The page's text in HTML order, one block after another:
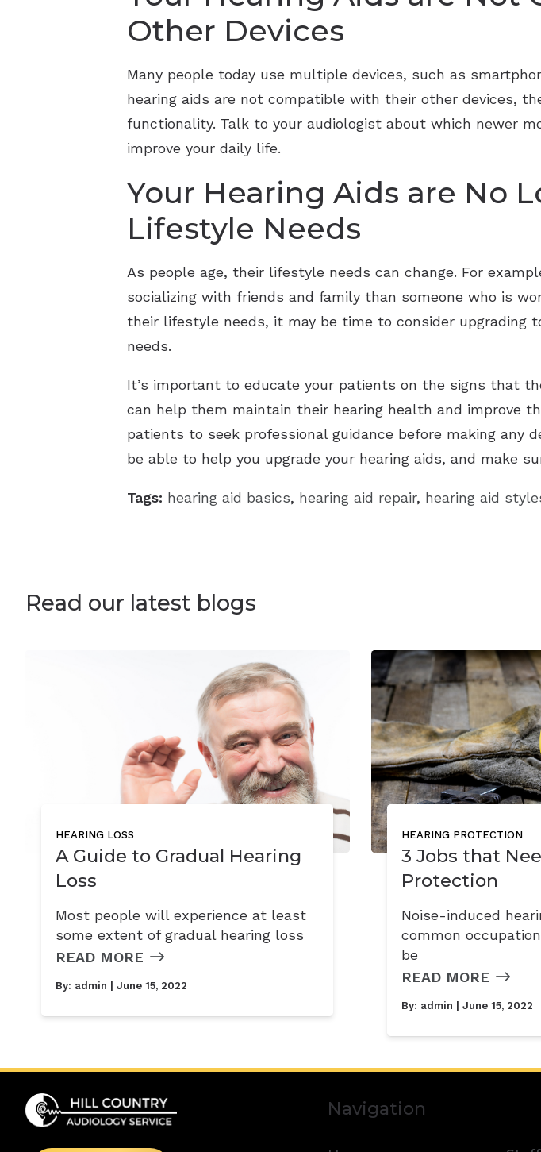
Other Devices
Many people today use multiple devices, such as
hearing aids are not compatible with their other devices,
functionality. Talk to your audiologist about which newer
improve your daily life.
Your Hearing Aids are No
Lifestyle Needs
As people age, their lifestyle needs can change. For
socializing with friends and family than someone who is
their lifestyle needs, it may be time to consider
needs.
It’s important to educate your patients on the signs that
can help them maintain their hearing health and improve
patients to seek professional guidance before making any
be able to help you upgrade your hearing aids, and make
Tags: hearing aid basics, hearing aid repair, hearing aid
Read our latest blogs
HEARING LOSS
A Guide to Gradual Hearing
Loss
Most people will experience at least
some extent of gradual hearing loss
READ MORE
By: admin | June 15, 2022
HEARING PROTECTION
3 Jobs that
Protection
Noise-induced
common
be
READ MORE
By: admin | June 15, 2022
Navigation